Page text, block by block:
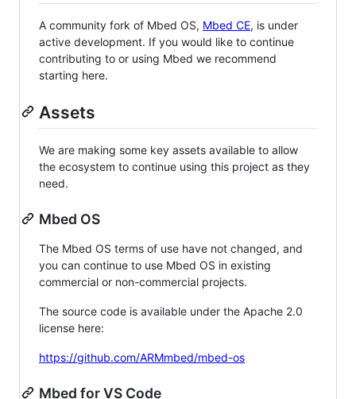
A community fork of Mbed OS, Mbed CE, is under
active development. If you would like to continue
contributing to or using Mbed we recommend
starting here.
Assets
We are making some key assets available to allow
the ecosystem to continue using this project as they
need.
Mbed OS
The Mbed OS terms of use have not changed, and
you can continue to use Mbed OS in existing
commercial or non-commercial projects.
The source code is available under the Apache 2.0
license here:
https://github.com/ARMmbed/mbed-os
Mbed for VS Code